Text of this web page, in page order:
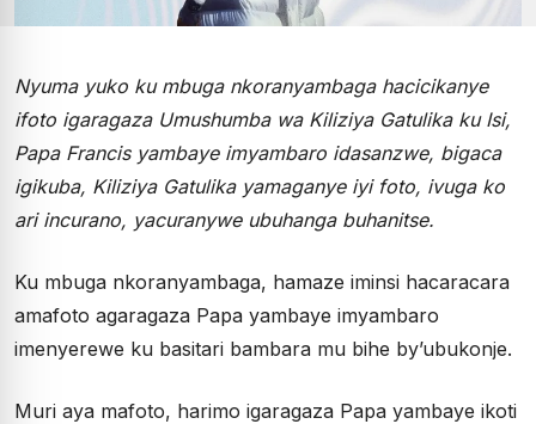
Nyuma yuko ku mbuga nkoranyambaga hacicikanye
ifoto igaragaza Umushumba wa Kiliziya Gatulika ku Isi,
Papa Francis yambaye imyambaro idasanzwe, bigaca
igikuba, Kiliziya Gatulika yamaganye iyi foto, ivuga ko
ari incurano, yacuranywe ubuhanga buhanitse.
Ku mbuga nkoranyambaga, hamaze iminsi hacaracara
amafoto agaragaza Papa yambaye imyambaro
imenyerewe ku basitari bambara mu bihe by’ubukonje.
Muri aya mafoto, harimo igaragaza Papa yambaye ikoti